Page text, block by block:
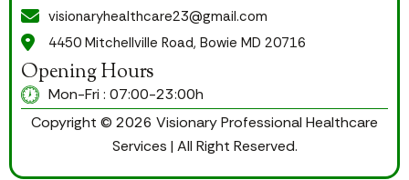
visionaryhealthcare23@gmail.com
4450 Mitchellville Road, Bowie MD 20716
Opening Hours
Mon-Fri : 07:00-23:00h
Copyright © 2026 Visionary Professional Healthcare
Services | All Right Reserved.